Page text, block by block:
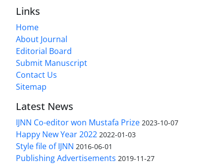
Links
Home
About Journal
Editorial Board
Submit Manuscript
Contact Us
Sitemap
Latest News
IJNN Co-editor won Mustafa Prize 2023-10-07
Happy New Year 2022 2022-01-03
Style file of IJNN 2016-06-01
Publishing Advertisements‎ 2019-11-27